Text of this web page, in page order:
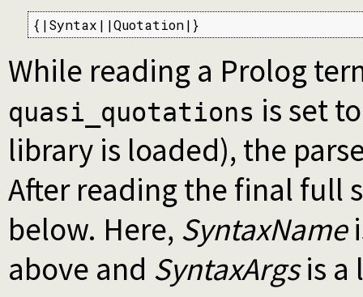
{|Syntax||Quotation|}
While reading a Prolog
quasi_quotations is set
library is loaded), the
After reading the final full
below. Here, SyntaxName
above and SyntaxArgsis a